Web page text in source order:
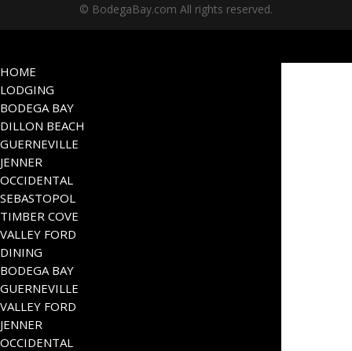
© BodegaBay.com All rights reserved.
HOME
LODGING
BODEGA BAY
DILLON BEACH
GUERNEVILLE
JENNER
OCCIDENTAL
SEBASTOPOL
TIMBER COVE
VALLEY FORD
DINING
BODEGA BAY
GUERNEVILLE
VALLEY FORD
JENNER
OCCIDENTAL